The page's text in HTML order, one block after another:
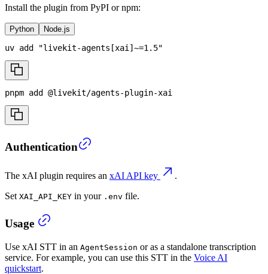
Install the plugin from PyPI or npm:
Python Node.js
uv add "livekit-agents[xai]~=1.5"
pnpm add @livekit/agents-plugin-xai
Authentication
The xAI plugin requires an xAI API key
.
Set XAI_API_KEY in your .env file.
Usage
Use xAI STT in an AgentSession or as a standalone transcription
service. For example, you can use this STT in the Voice AI
quickstart.